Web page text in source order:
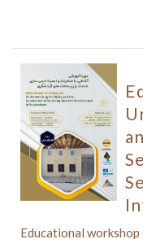
Educational